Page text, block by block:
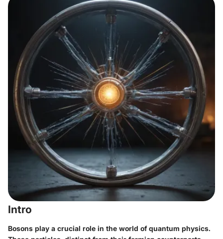
Intro
Bosons play a crucial role in the world of quantum physics.